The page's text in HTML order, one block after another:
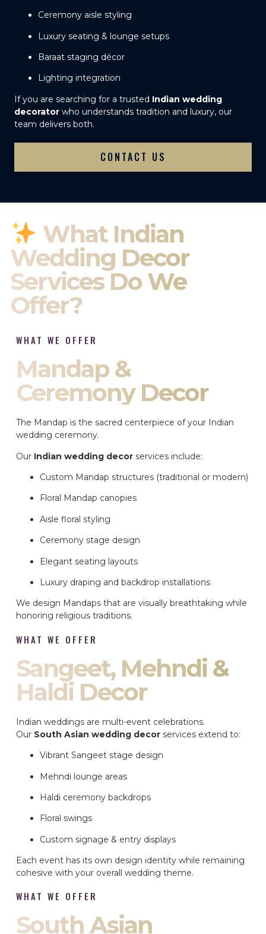
Ceremony aisle styling
Luxury seating & lounge setups
Baraat staging décor
Lighting integration
If you are searching for a trusted Indian wedding
decorator who understands tradition and luxury, our
team delivers both.
CONTACT US
What Indian
Wedding Decor
Services Do We
Offer?
WHAT WE OFFER
Mandap &
Ceremony Decor
The Mandap is the sacred centerpiece of your Indian
wedding ceremony.
Our Indian wedding decor services include:
Custom Mandap structures (traditional or modern)
Floral Mandap canopies
Aisle floral styling
Ceremony stage design
Elegant seating layouts
Luxury draping and backdrop installations
We design Mandaps that are visually breathtaking while
honoring religious traditions.
WHAT WE OFFER
Sangeet, Mehndi &
Haldi Decor
Indian weddings are multi-event celebrations.
Our South Asian wedding decor services extend to:
Vibrant Sangeet stage design
Mehndi lounge areas
Haldi ceremony backdrops
Floral swings
Custom signage & entry displays
Each event has its own design identity while remaining
cohesive with your overall wedding theme.
WHAT WE OFFER
South Asian